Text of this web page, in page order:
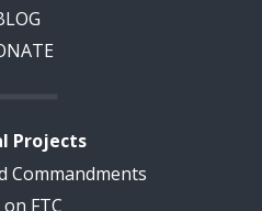
Projects
Commandments
on FTC